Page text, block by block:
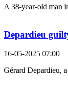
A 38-year-old man
Depardieu
16-05-2025 07:00
Gérard Depardieu,